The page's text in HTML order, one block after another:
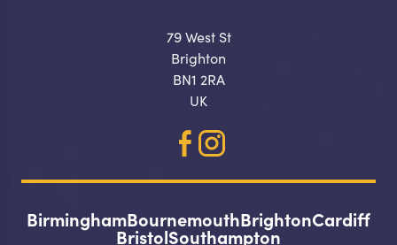
79 West St
Brighton
BN1 2RA
UK
BirminghamBournemouthBrightonCardiff
BristolSouthampton